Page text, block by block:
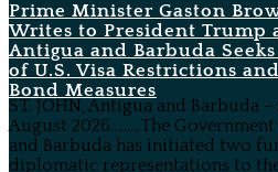
Prime Minister Gaston
Writes to President Trump
Antigua and Barbuda
of U.S. Visa Restrictions
Bond Measures
ST. JOHN, Antigua and Barbuda –
August 2026………The
and Barbuda has initiated two
diplomatic representations to